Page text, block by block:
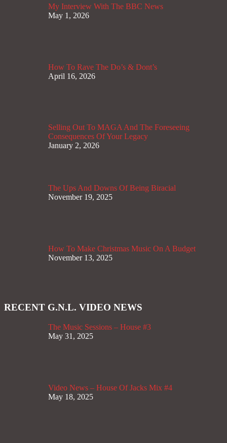
My Interview With The BBC News
May 1, 2026
How To Rave The Do’s & Dont’s
April 16, 2026
Selling Out To MAGA And The Foreseeing
Consequences Of Your Legacy
January 2, 2026
The Ups And Downs Of Being Biracial
November 19, 2025
How To Make Christmas Music On A Budget
November 13, 2025
RECENT G.N.L. VIDEO NEWS
The Music Sessions – House #3
May 31, 2025
Video News – House Of Jacks Mix #4
May 18, 2025